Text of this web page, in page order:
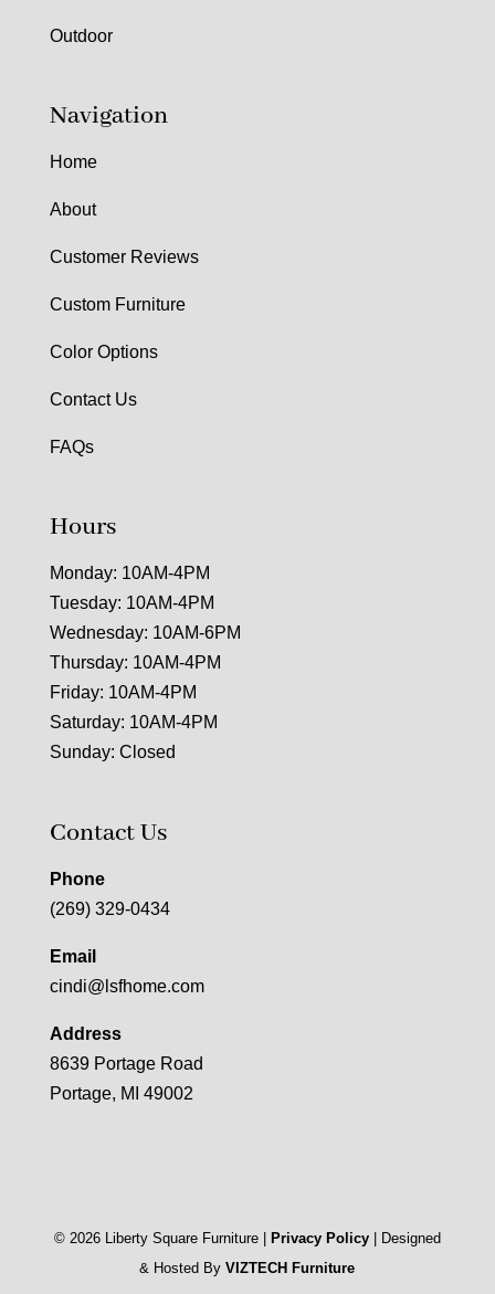
Outdoor
Navigation
Home
About
Customer Reviews
Custom Furniture
Color Options
Contact Us
FAQs
Hours
Monday: 10AM-4PM
Tuesday: 10AM-4PM
Wednesday: 10AM-6PM
Thursday: 10AM-4PM
Friday: 10AM-4PM
Saturday: 10AM-4PM
Sunday: Closed
Contact Us
Phone
(269) 329-0434
Email
cindi@lsfhome.com
Address
8639 Portage Road
Portage, MI 49002
© 2026Liberty Square Furniture | Privacy Policy| Designed
& Hosted ByVIZTECH Furniture